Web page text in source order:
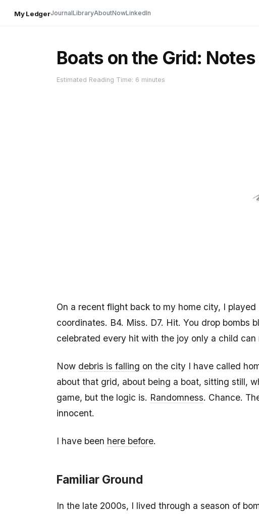
My LedgerJournalLibraryAboutNowLinkedIn
Boats on the Grid:
Estimated Reading Time: 6 minutes
On a recent flight back to my home city, I
coordinates. B4. Miss. D7. Hit. You drop bombs
celebrated every hit with the joy only a child can
Now debris is falling on the city I have called
about that grid, about being a boat, sitting still,
game, but the logic is. Randomness. Chance.
innocent.
I have been here before.
Familiar Ground
In the late 2000s, I lived through a season of